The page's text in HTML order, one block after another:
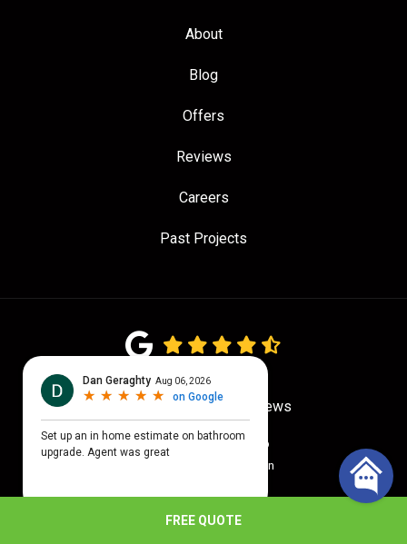
FREE QUOTE
About
Blog
Offers
Reviews
Careers
Past Projects
4.7out of
Out of 779Google Reviews
Privacy Policy · Site Map
© 2026 Quality Craftsmen